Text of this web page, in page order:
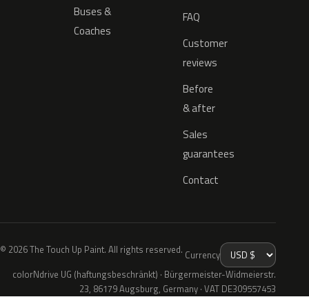
Buses &
Coaches
FAQ
Customer
reviews
Before
& after
Sales
guarantees
Contact
© 2026 The Touch Up Paint. All rights reserved. Currency
colorNdrive UG (haftungsbeschränkt) · Bürgermeister-Widmeierstr.
23, 86179 Augsburg, Germany · VAT DE309557453